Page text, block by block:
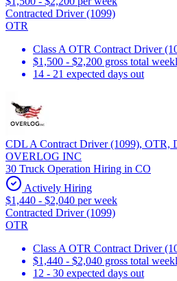
Contracted Driver (1099)
OTR
Class A OTR Contract Driver
$1,500 - $2,200 gross total
14 - 21 expected days out
CDL A Contract Driver (1099), OTR,
OVERLOG INC
30 Truck Operation Hiring in CO
Actively Hiring
$1,440 - $2,040 per week
Contracted Driver (1099)
OTR
Class A OTR Contract Driver
$1,440 - $2,040 gross total
12 - 30 expected days out